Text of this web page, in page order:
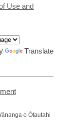
Use and
Translate
,
new
opens o Ōtautahi